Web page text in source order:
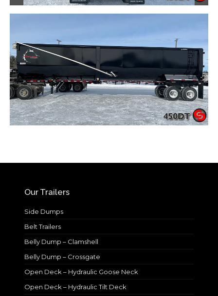
Our Trailers
Side Dumps
Belt Trailers
Belly Dump – Clamshell
Belly Dump – Crossgate
Open Deck – Hydraulic Goose Neck
Open Deck – Hydraulic Tilt Deck